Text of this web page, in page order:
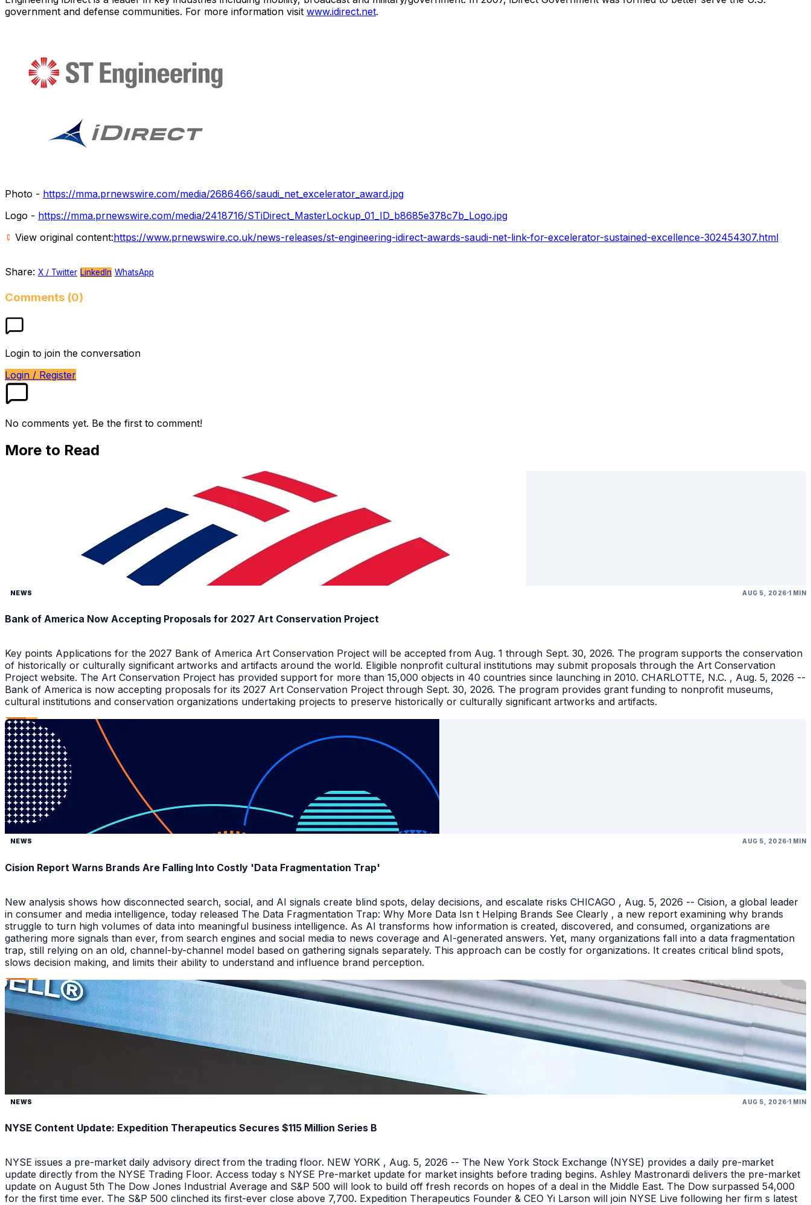
government and defense communities. For more information visit www.idirect.net.
Photo - https://mma.prnewswire.com/media/2686466/saudi_net_excelerator_award.jpg
Logo - https://mma.prnewswire.com/media/2418716/STiDirect_MasterLockup_01_ID_b8685e378c7b_Logo.jpg
View original content:https://www.prnewswire.co.uk/news-releases/st-engineering-idirect-awards-saudi-net-link-for-excelerator-sustained-excellence-302454307.html
Share: X / Twitter LinkedIn WhatsApp
Comments (0)
Login to join the conversation
Login / Register
No comments yet. Be the first to comment!
More to Read
NEWS AUG 5, 2026 1 MIN
Bank of America Now Accepting Proposals for 2027 Art Conservation Project
Key points Applications for the 2027 Bank of America Art Conservation Project will be accepted from Aug. 1 through Sept. 30, 2026. The program supports the conservation
of historically or culturally significant artworks and artifacts around the world. Eligible nonprofit cultural institutions may submit proposals through the Art Conservation
Project website. The Art Conservation Project has provided support for more than 15,000 objects in 40 countries since launching in 2010. CHARLOTTE, N.C. , Aug. 5, 2026 --
Bank of America is now accepting proposals for its 2027 Art Conservation Project through Sept. 30, 2026. The program provides grant funding to nonprofit museums,
cultural institutions and conservation organizations undertaking projects to preserve historically or culturally significant artworks and artifacts.
NEWS AUG 5, 2026 1 MIN
Cision Report Warns Brands Are Falling Into Costly 'Data Fragmentation Trap'
New analysis shows how disconnected search, social, and AI signals create blind spots, delay decisions, and escalate risks CHICAGO , Aug. 5, 2026 -- Cision, a global leader
in consumer and media intelligence, today released The Data Fragmentation Trap: Why More Data Isn t Helping Brands See Clearly , a new report examining why brands
struggle to turn high volumes of data into meaningful business intelligence. As AI transforms how information is created, discovered, and consumed, organizations are
gathering more signals than ever, from search engines and social media to news coverage and AI-generated answers. Yet, many organizations fall into a data fragmentation
trap, still relying on an old, channel-by-channel model based on gathering signals separately. This approach can be costly for organizations. It creates critical blind spots,
slows decision making, and limits their ability to understand and influence brand perception.
NEWS AUG 5, 2026 1 MIN
NYSE Content Update: Expedition Therapeutics Secures $115 Million Series B
NYSE issues a pre-market daily advisory direct from the trading floor. NEW YORK , Aug. 5, 2026 -- The New York Stock Exchange (NYSE) provides a daily pre-market
update directly from the NYSE Trading Floor. Access today s NYSE Pre-market update for market insights before trading begins. Ashley Mastronardi delivers the pre-market
update on August 5th The Dow Jones Industrial Average and S&P 500 will look to build off fresh records on hopes of a deal in the Middle East. The Dow surpassed 54,000
for the first time ever. The S&P 500 clinched its first-ever close above 7,700. Expedition Therapeutics Founder & CEO Yi Larson will join NYSE Live following her firm s latest